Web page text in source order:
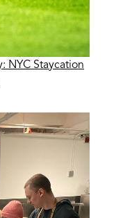
NYC Staycation